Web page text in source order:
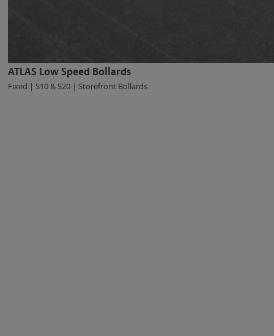
ATLAS Low Speed Bollards
Fixed | S10 & S20 | Storefront Bollards